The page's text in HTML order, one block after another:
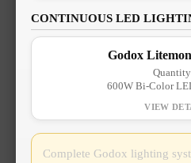
CONTINUOUS LED
Godox
600W Bi-Color
Complete Godox lighting